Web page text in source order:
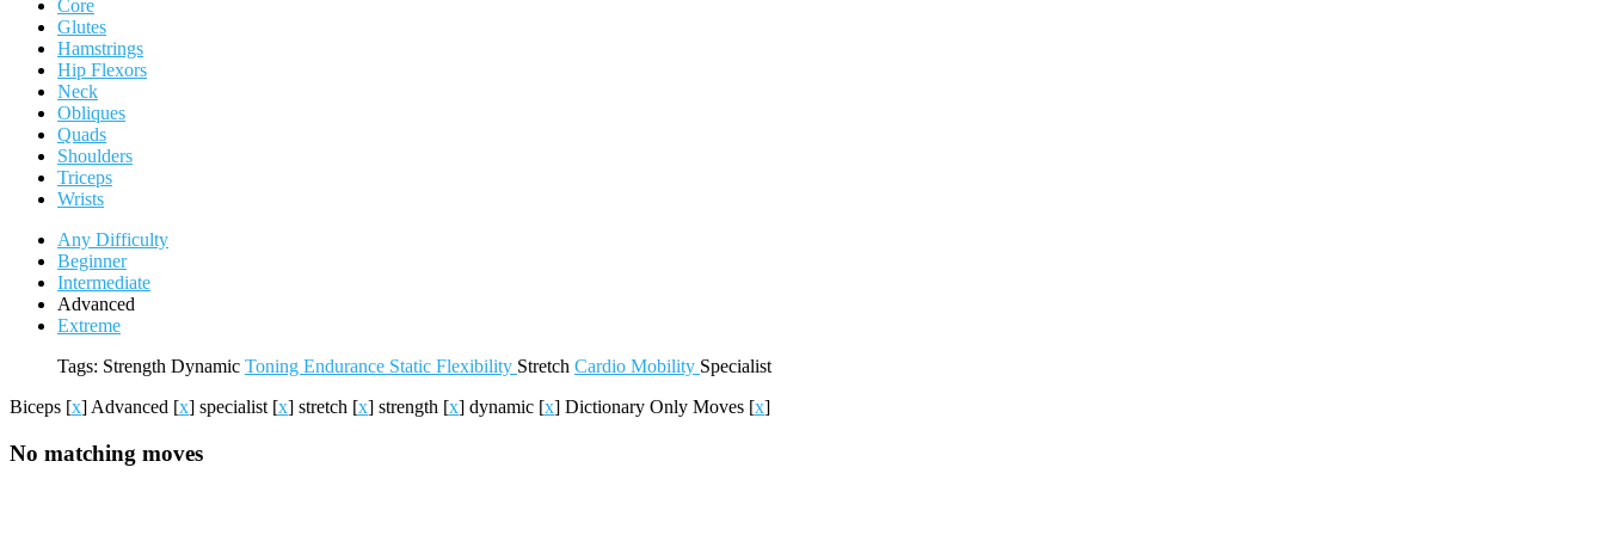
Core
Glutes
Hamstrings
Hip Flexors
Neck
Obliques
Quads
Shoulders
Triceps
Wrists
Any Difficulty
Beginner
Intermediate
Advanced
Extreme
Tags: Strength Dynamic Toning Endurance Static Flexibility Stretch Cardio Mobility Specialist
Biceps [x] Advanced [x] specialist [x] stretch [x] strength [x] dynamic [x] Dictionary Only Moves [x]
No matching moves